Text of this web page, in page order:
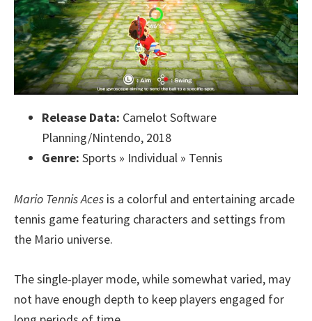
Release Data: Camelot Software
Planning/Nintendo, 2018
Genre: Sports » Individual » Tennis
Mario Tennis Aces is a colorful and entertaining arcade
tennis game featuring characters and settings from
the Mario universe.
The single-player mode, while somewhat varied, may
not have enough depth to keep players engaged for